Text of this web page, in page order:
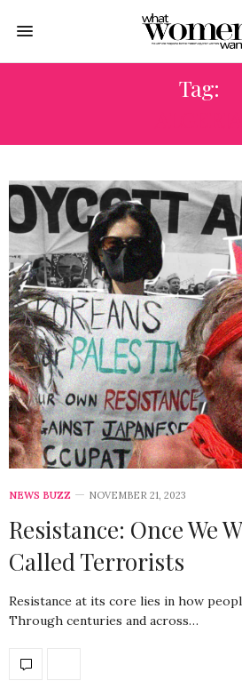
Tag:
NEWS BUZZ NOVEMBER 21, 2023
Resistance: Once We
Called Terrorists
Resistance at its core lies in how
Through centuries and across…